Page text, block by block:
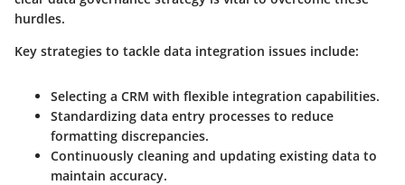
hurdles.
Key strategies to tackle data integration issues include:
Selecting a CRM with flexible integration capabilities.
Standardizing data entry processes to reduce
formatting discrepancies.
Continuously cleaning and updating existing data to
maintain accuracy.